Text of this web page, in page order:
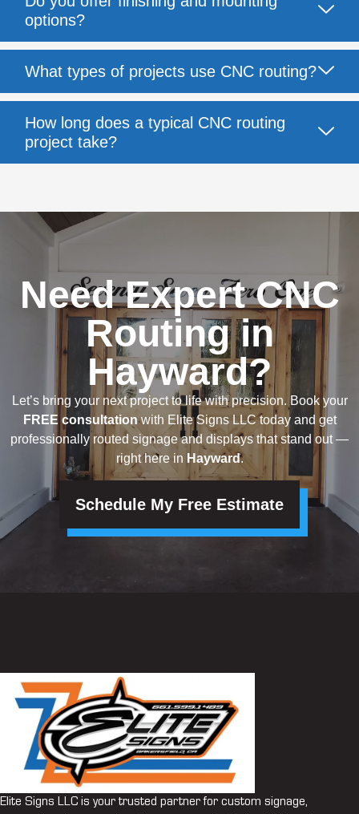
options?
What types of projects use CNC routing?
How long does a typical CNC routing
project take?
Need Expert CNC
Routing in
Hayward?
Let’s bring your next project to life with precision. Book your
FREE consultationwith Elite Signs LLC today and get
professionally routed signage and displays that stand out —
right here in Hayward.
Schedule My Free Estimate
Elite Signs LLC is your trusted partner for custom signage,